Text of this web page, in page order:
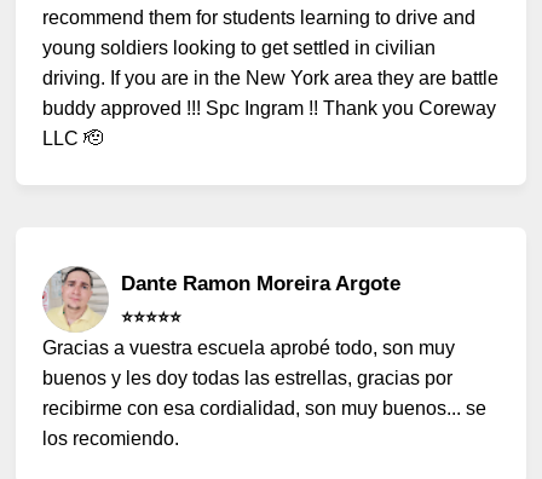
recommend them for students learning to drive and
young soldiers looking to get settled in civilian
driving. If you are in the New York area they are battle
buddy approved !!! Spc Ingram !! Thank you Coreway
LLC 🫡
Dante Ramon Moreira Argote
⭐️⭐️⭐️⭐️⭐️
Gracias a vuestra escuela aprobé todo, son muy
buenos y les doy todas las estrellas, gracias por
recibirme con esa cordialidad, son muy buenos... se
los recomiendo.